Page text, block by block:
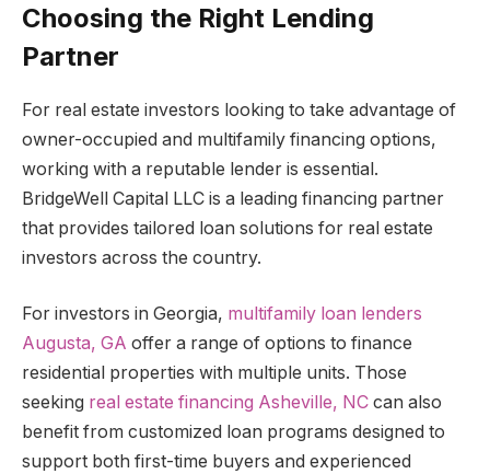
Choosing the Right Lending
Partner
For real estate investors looking to take advantage of
owner-occupied and multifamily financing options,
working with a reputable lender is essential.
BridgeWell Capital LLC is a leading financing partner
that provides tailored loan solutions for real estate
investors across the country.
For investors in Georgia, multifamily loan lenders
Augusta, GA offer a range of options to finance
residential properties with multiple units. Those
seeking real estate financing Asheville, NC can also
benefit from customized loan programs designed to
support both first-time buyers and experienced